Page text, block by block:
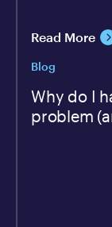
Read More
Blog
Why do I
problem